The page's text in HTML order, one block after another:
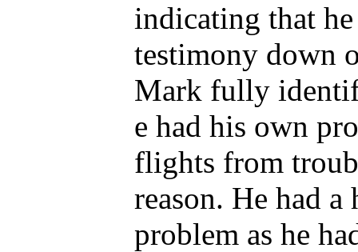
indicating that
testimony down
Mark fully
e had his own
flights from
reason. He had
problem as he